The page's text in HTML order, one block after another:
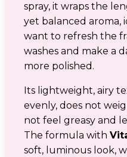
spray, it wraps the
yet balanced aroma,
want to refresh the
washes and make a
more polished.
Its lightweight, airy
evenly, does not
not feel greasy and
The formula with
soft, luminous look,